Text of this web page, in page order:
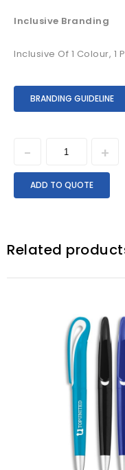
Inclusive Branding
Inclusive Of 1 Colour, 1
BRANDING GUIDELINE
ADD TO QUOTE
Related